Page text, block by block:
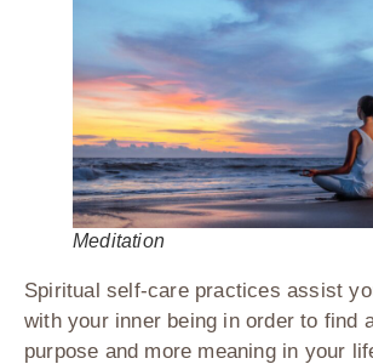
Meditation
Spiritual self-care practices assist
with your inner being in order to find
purpose and more meaning in your